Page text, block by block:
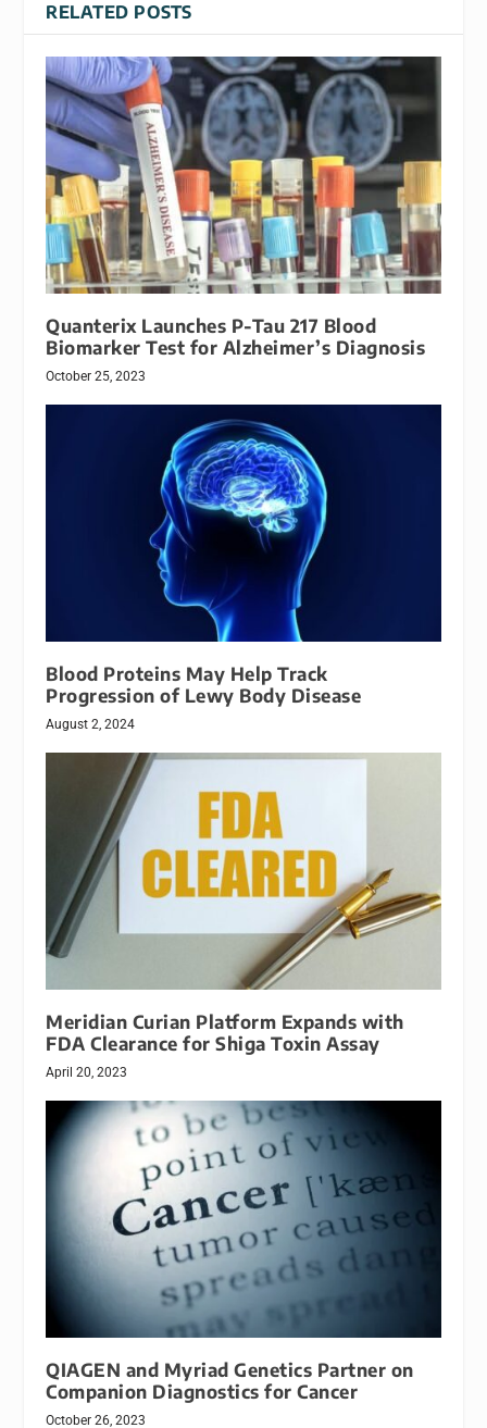
RELATED POSTS
Quanterix Launches P-Tau 217 Blood
Biomarker Test for Alzheimer’s Diagnosis
October 25, 2023
Blood Proteins May Help Track
Progression of Lewy Body Disease
August 2, 2024
Meridian Curian Platform Expands with
FDA Clearance for Shiga Toxin Assay
April 20, 2023
QIAGEN and Myriad Genetics Partner on
Companion Diagnostics for Cancer
October 26, 2023